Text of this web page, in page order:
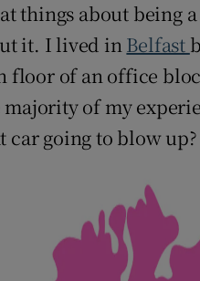
things about being
it. I lived inBelfast
floor of an office
majority of my
car going to blow up?